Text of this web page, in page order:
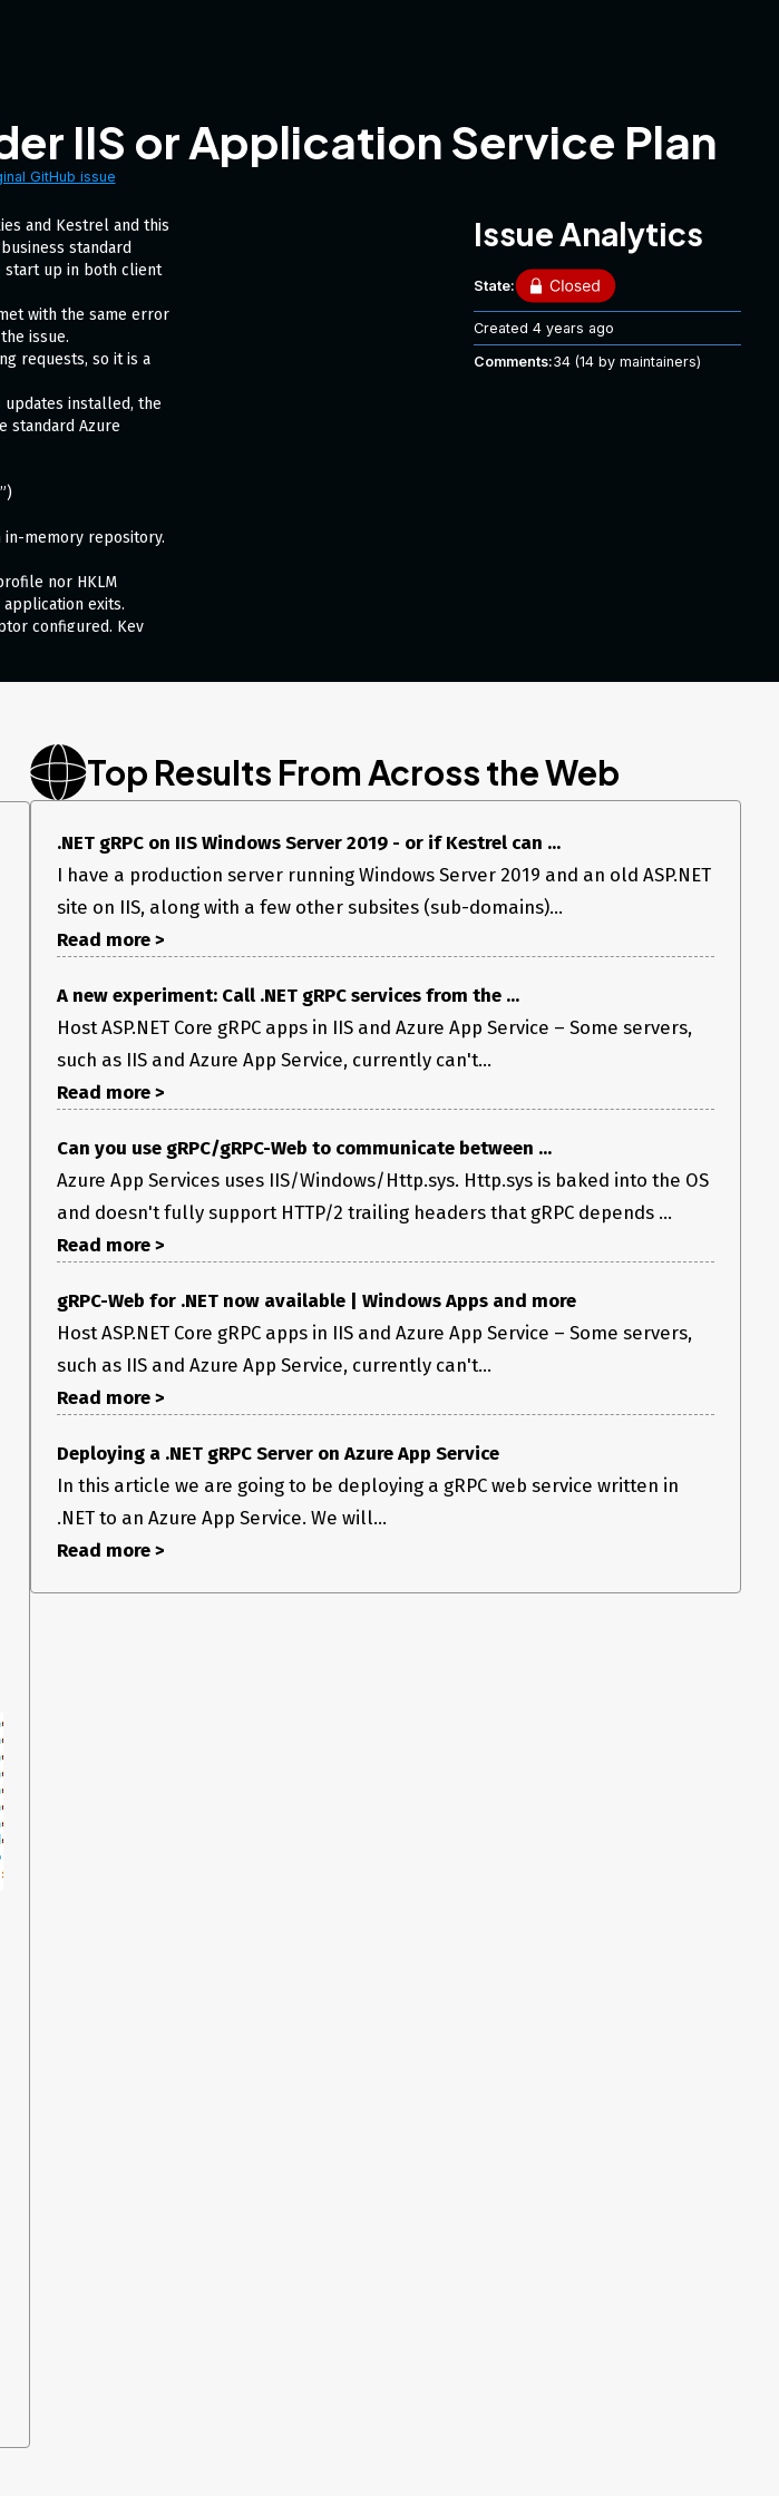
IIS or Application Service Plan
GitHub issue
and Kestrel and this
standard
start up in both client
with the same error
issue.
requests, so it is a
updates installed, the
standard Azure
in-memory repository.
nor HKLM
exits.
configured. Key
not support gRPC. at
at
Task handleCall)
Request ID
support gRPC. at
at
ex, String method) at
ex, String
Task handleCall) at
Task requestTask,
context) at
support gRPC. at
at
Issue Analytics
State:
Created 4 years ago
Comments:34 (14 by maintainers)
Top Results From Across the Web
.NET gRPC on IIS Windows Server 2019 - or if Kestrel can ...
I have a production server running Windows Server 2019 and an old ASP.NET
site on IIS, along with a few other subsites (sub-domains)...
Read more >
A new experiment: Call .NET gRPC services from the ...
Host ASP.NET Core gRPC apps in IIS and Azure App Service – Some servers,
such as IIS and Azure App Service, currently can't...
Read more >
Can you use gRPC/gRPC-Web to communicate between ...
Azure App Services uses IIS/Windows/Http.sys. Http.sys is baked into the OS
and doesn't fully support HTTP/2 trailing headers that gRPC depends ...
Read more >
gRPC-Web for .NET now available | Windows Apps and more
Host ASP.NET Core gRPC apps in IIS and Azure App Service – Some servers,
such as IIS and Azure App Service, currently can't...
Read more >
Deploying a .NET gRPC Server on Azure App Service
In this article we are going to be deploying a gRPC web service written in
.NET to an Azure App Service. We will...
Read more >